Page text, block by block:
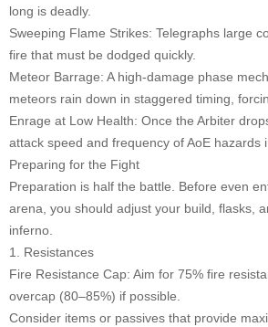
long is deadly.
Sweeping Flame Strikes: Telegraphs large
fire that must be dodged quickly.
Meteor Barrage: A high-damage phase
meteors rain down in staggered timing,
Enrage at Low Health: Once the Arbiter
attack speed and frequency of AoE hazards
Preparing for the Fight
Preparation is half the battle. Before even
arena, you should adjust your build, flasks,
inferno.
1. Resistances
Fire Resistance Cap: Aim for 75% fire
overcap (80–85%) if possible.
Consider items or passives that provide